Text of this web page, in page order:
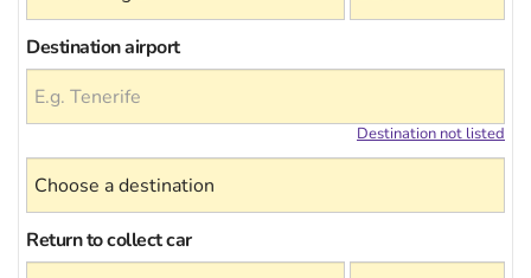
Destination airport
Destination not listed
Return to collect car